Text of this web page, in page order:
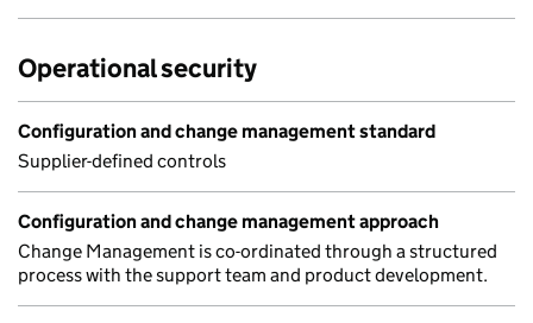
Operational security
Configuration and change management standard
Supplier-defined controls
Configuration and change management approach
Change Management is co-ordinated through a structured
process with the support team and product development.